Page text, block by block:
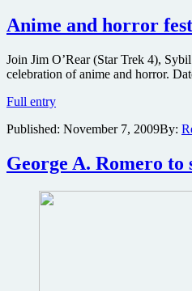
Theatre
show
at
reduced
for
very
limited
Anime and horror
Join Jim O’Rear (Star Trek 4),
celebration of anime and horror.
Full entryAnime
horror
Zonacon
coming
to
Published: November 7, 2009By:
George A. Romero